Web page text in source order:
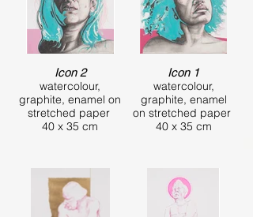
Icon 2
watercolour,
graphite, enamel on
stretched paper
40 x 35 cm
Icon 1
watercolour,
graphite, enamel
on stretched paper
40 x 35 cm